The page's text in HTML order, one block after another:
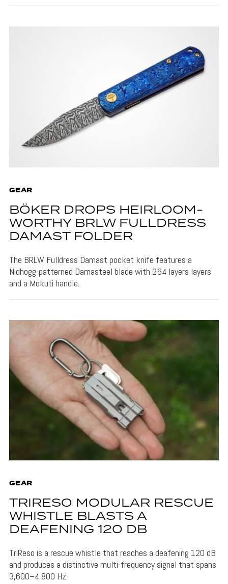
GEAR
BÖKER DROPS HEIRLOOM-
WORTHY BRLW FULLDRESS
DAMAST FOLDER
The BRLW Fulldress Damast pocket knife features a
Nidhogg-patterned Damasteel blade with 264 layers layers
and a Mokuti handle.
GEAR
TRIRESO MODULAR RESCUE
WHISTLE BLASTS A
DEAFENING 120 DB
TriReso is a rescue whistle that reaches a deafening 120 dB
and produces a distinctive multi-frequency signal that spans
3,600–4,800 Hz.